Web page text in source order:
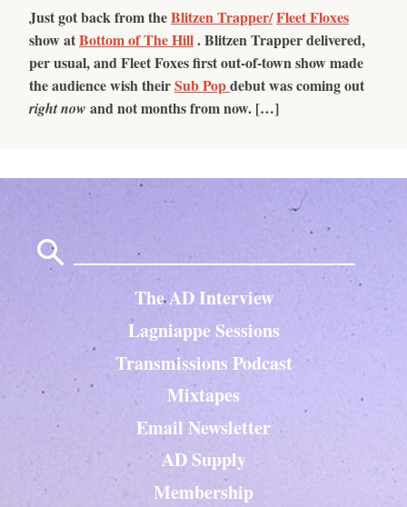
Just got back from theBlitzen Trapper/Fleet Floxes
show atBottom of The Hill. Blitzen Trapper delivered,
per usual, and Fleet Foxes first out-of-town show made
the audience wish theirSub Popdebut was coming out
right now and not months from now. […]
The AD Interview
Lagniappe Sessions
Transmissions Podcast
Mixtapes
Email Newsletter
AD Supply
Membership